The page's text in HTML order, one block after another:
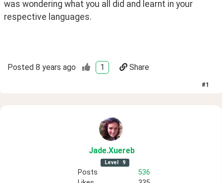
was wondering what you all did and learnt in your
respective languages.
Posted 8 years ago 1 Share
#1
Jade.Xuereb
Level 9
Posts
536